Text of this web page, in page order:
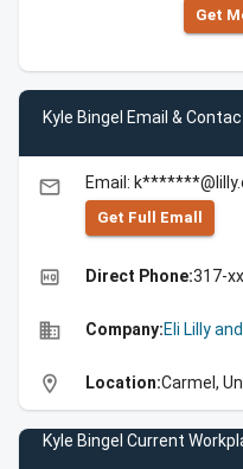
Get
Kyle Bingel Email &
email Email:
Get Full Emall
high_quality Direct Phone:317-
business Company:Eli Lilly
location_on Location:Carmel,
Kyle Bingel Current